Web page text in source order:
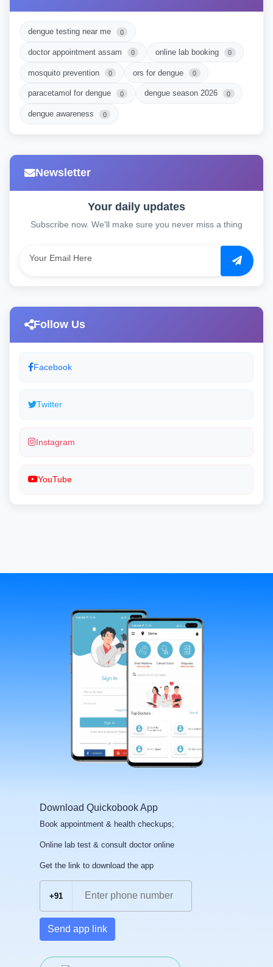
dengue testing near me 0
doctor appointment assam 0 online lab booking 0
mosquito prevention 0 ors for dengue 0
paracetamol for dengue 0 dengue season 2026 0
dengue awareness 0
Newsletter
Your daily updates
Subscribe now. We'll make sure you never miss a thing
Follow Us
Facebook
Twitter
Instagram
YouTube
Download Quickobook App
Book appointment & health checkups;
Online lab test & consult doctor online
Get the link to download the app
+91
Send app link